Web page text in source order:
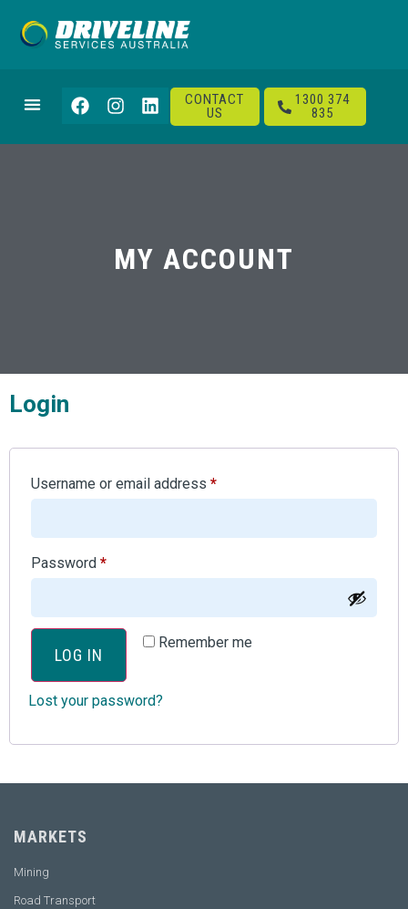
CONTACT
US
1300 374
835
MY ACCOUNT
Login
Username or email address *
Password *
Remember me
LOG IN
Lost your password?
MARKETS
Mining
Road Transport